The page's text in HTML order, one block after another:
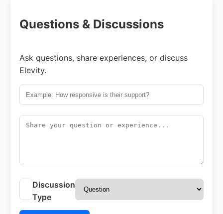
Questions & Discussions
Ask questions, share experiences, or discuss
Elevity.
Discussion
Type